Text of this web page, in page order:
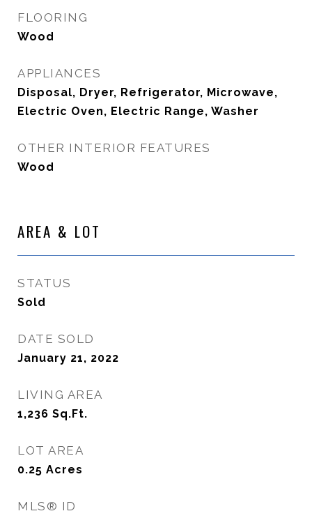
FLOORING
Wood
APPLIANCES
Disposal, Dryer, Refrigerator, Microwave,
Electric Oven, Electric Range, Washer
OTHER INTERIOR FEATURES
Wood
AREA & LOT
STATUS
Sold
DATE SOLD
January 21, 2022
LIVING AREA
1,236 Sq.Ft.
LOT AREA
0.25 Acres
MLS® ID